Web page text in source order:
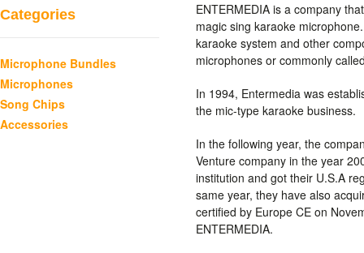
Categories
Microphone Bundles
Microphones
Song Chips
Accessories
ENTERMEDIA is a company
magic sing karaoke
karaoke system and other
microphones or commonly
In 1994, Entermedia was
the mic-type karaoke business.
In the following year, the
Venture company in the year
institution and got their U.S.A
same year, they have also
certified by Europe CE on
ENTERMEDIA.